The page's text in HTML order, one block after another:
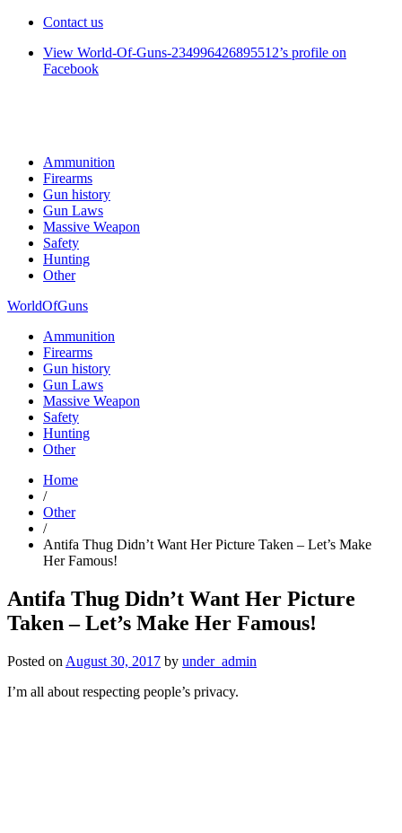
Contact us
View World-Of-Guns-234996426895512’s profile on
Facebook
Ammunition
Firearms
Gun history
Gun Laws
Massive Weapon
Safety
Hunting
Other
WorldOfGuns
Ammunition
Firearms
Gun history
Gun Laws
Massive Weapon
Safety
Hunting
Other
Home
/
Other
/
Antifa Thug Didn’t Want Her Picture Taken – Let’s Make
Her Famous!
Antifa Thug Didn’t Want Her Picture
Taken – Let’s Make Her Famous!
Posted on August 30, 2017 by under_admin
I’m all about respecting people’s privacy.